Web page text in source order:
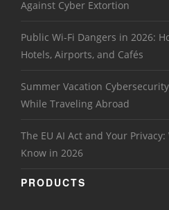
Against Cyber Extortion
Public Wi-Fi Dangers in 2026:
Hotels, Airports, and Cafés
Summer Vacation
While Traveling Abroad
The EU AI Act and Your
Know in 2026
PRODUCTS